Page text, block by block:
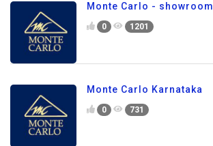
Monte Carlo - showroom
0 1201
Monte Carlo Karnataka
0 731